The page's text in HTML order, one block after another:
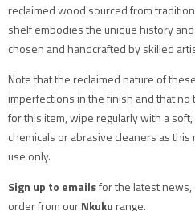
reclaimed wood sourced from
shelf embodies the unique history
chosen and handcrafted by skilled
Note that the reclaimed nature of
imperfections in the finish and that no
for this item, wipe regularly with a
chemicals or abrasive cleaners as
use only.
Sign up to emailsfor the latest news,
order from ourNkuku range.
All large furniture will be
man delivery team. They
least 2 working days
a 4 hour time slot. The
hour before they expect
Delivery will take place
otherwise requested.
Saturday delivery is
for furniture items in
for an additional £40
delivery charges. Please
TQ, PL or TR postcodes.
The delivery charges